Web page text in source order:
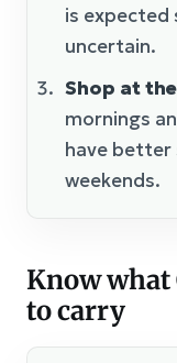
is
uncertain.
Shop at
mornings
have better
weekends.
Know what
to carry